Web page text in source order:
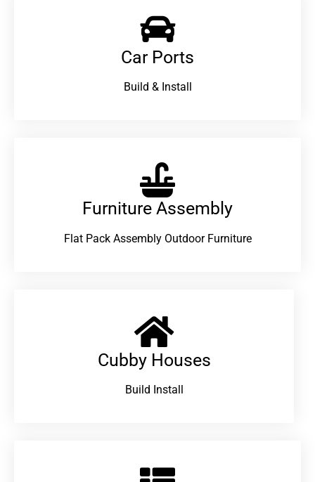
Car Ports
Build & Install
Furniture Assembly
Flat Pack Assembly Outdoor Furniture
Cubby Houses
Build Install